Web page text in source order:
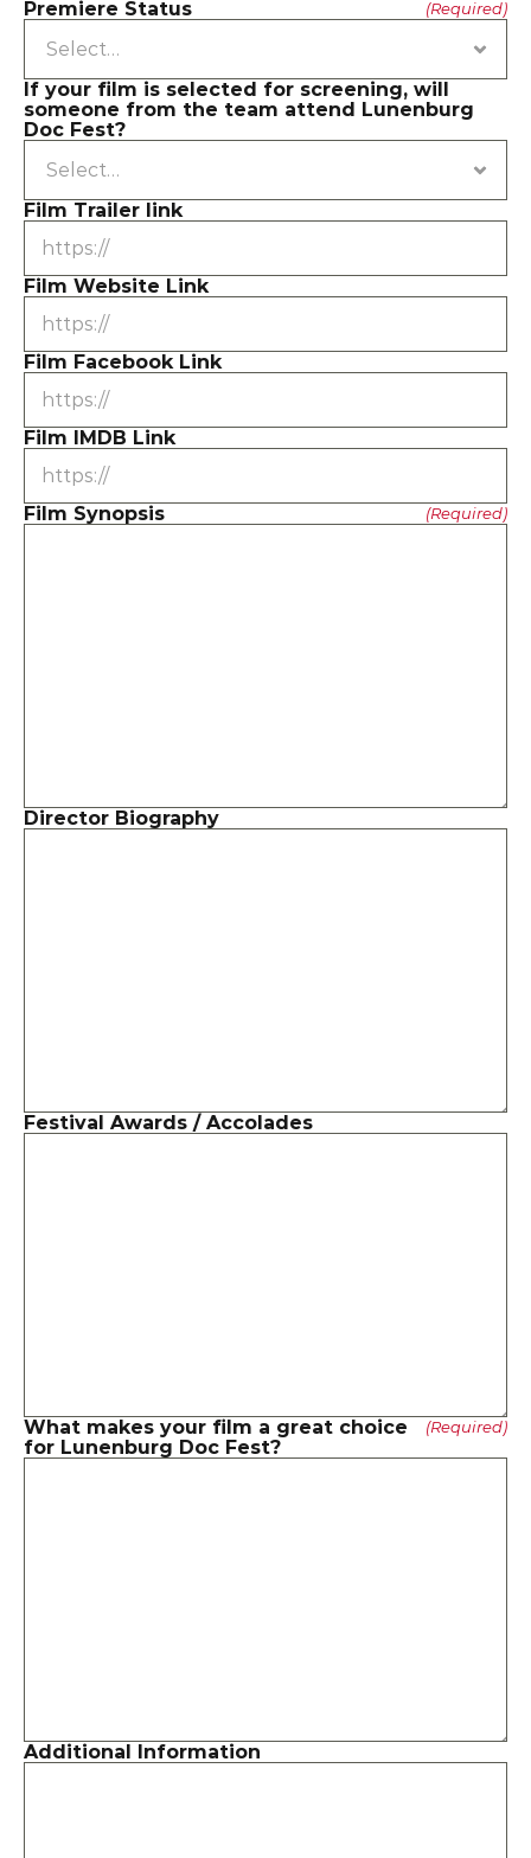
Premiere Status (Required)
If your film is selected for screening, will
someone from the team attend Lunenburg
Doc Fest?
Film Trailer link
Film Website Link
Film Facebook Link
Film IMDB Link
Film Synopsis (Required)
Director Biography
Festival Awards / Accolades
What makes your film a great choice
for Lunenburg Doc Fest?
(Required)
Additional Information